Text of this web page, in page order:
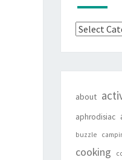
about
aphrodisiac
buzzle
cooking